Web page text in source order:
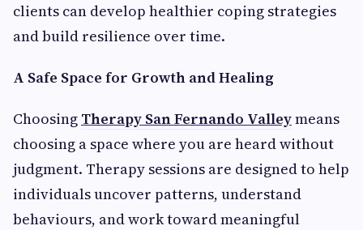
clients can develop healthier coping strategies
and build resilience over time.
A Safe Space for Growth and Healing
Choosing Therapy San Fernando Valleymeans
choosing a space where you are heard without
judgment. Therapy sessions are designed to help
individuals uncover patterns, understand
behaviours, and work toward meaningful